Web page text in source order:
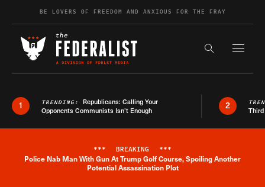
Skip to contentBE LOVERS OF FREEDOM AND ANXIOUS FOR THE FRAY
Search the
1 TRENDING: Republicans: Calling Your
Opponents Communists Isn’t Enough
2
Breaking News Alert
*** BREAKING ***
Police Nab Man With Gun At Trump Golf Course, Spoiling Another
Potential Assassination Plot